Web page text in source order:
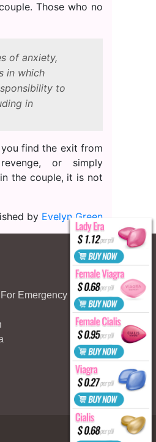
Those who no
of anxiety,
in which
to
in
find the exit from
or simply
the couple, it is not
by Evelyn Green
Emergency